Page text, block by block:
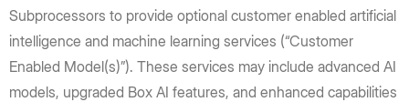
Subprocessors to provide optional customer enabled artificial
intelligence and machine learning services (“Customer
Enabled Model(s)”). These services may include advanced AI
models, upgraded Box AI features, and enhanced capabilities